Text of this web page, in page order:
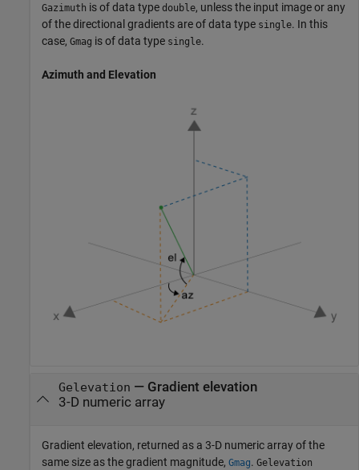
Gazimuth is of data type double, unless the input image or any
of the directional gradients are of data type single. In this
case, Gmag is of data type single.
Azimuth and Elevation
Gelevation — Gradient elevation
3-D numeric array
Gradient elevation, returned as a 3-D numeric array of the
same size as the gradient magnitude, Gmag. Gelevation